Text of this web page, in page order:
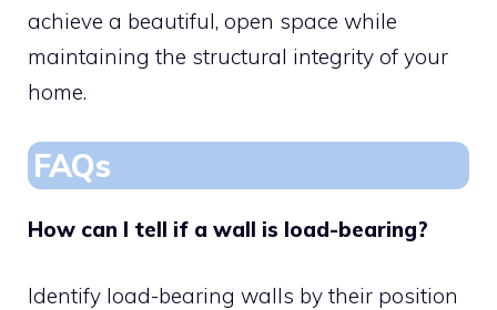
achieve a beautiful, open space while
maintaining the structural integrity of your
home.
FAQs
How can I tell if a wall is load-bearing?
Identify load-bearing walls by their position